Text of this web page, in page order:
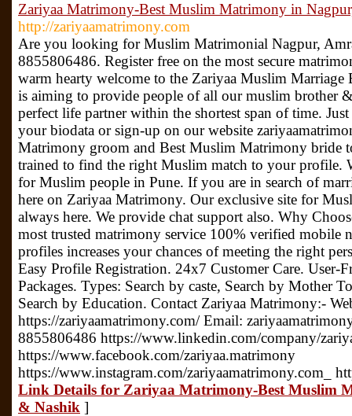
Zariyaa Matrimony-Best Muslim Matrimony in
http://zariyaamatrimony.com
Are you looking for Muslim Matrimonial Nagpur,
8855806486. Register free on the most secure
warm hearty welcome to the Zariyaa Muslim
is aiming to provide people of all our muslim brother
perfect life partner within the shortest span of time.
your biodata or sign-up on our website
Matrimony groom and Best Muslim Matrimony bride
trained to find the right Muslim match to your profile.
for Muslim people in Pune. If you are in search of
here on Zariyaa Matrimony. Our exclusive site for
always here. We provide chat support also. Why
most trusted matrimony service 100% verified mobile
profiles increases your chances of meeting the right
Easy Profile Registration. 24x7 Customer Care. User-
Packages. Types: Search by caste, Search by Mother
Search by Education. Contact Zariyaa Matrimony:-
https://zariyaamatrimony.com/ Email:
8855806486 https://www.linkedin.com/company/
https://www.facebook.com/zariyaa.matrimony
https://www.instagram.com/zariyaamatrimony.com_
Link Details for Zariyaa Matrimony-Best Muslim
& Nashik ]